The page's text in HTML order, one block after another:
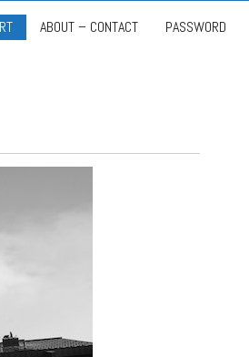
ABOUT – CONTACT PASSWORD